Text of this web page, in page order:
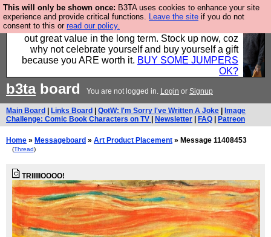
This will only be shown once: B3TA uses cookies to enhance your site
experience and provide critical functions. Leave the site if you do not
consent to this or read our policy.
Hebtro make clothes in the UK, to the highest
standards and built to last, so the prices you pay work
out great value in the long term. Stock up now, coz
why not celebrate yourself and buy yourself a gift
because you ARE worth it. BUY SOME JUMPERS
OK?
b3taboard You are not logged in. Login or Signup
Main Board Links Board QotW: I'm Sorry I've Written A Joke
Image
Challenge: Comic Book Characters on TV
Newsletter FAQ Patreon
Home » Messageboard » Art Product Placement » Message 11408453
(Thread)
TRIIIIIOOOO!